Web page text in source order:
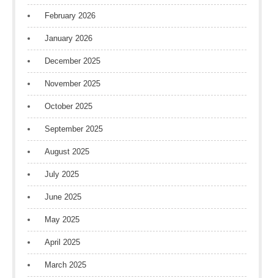
February 2026
January 2026
December 2025
November 2025
October 2025
September 2025
August 2025
July 2025
June 2025
May 2025
April 2025
March 2025